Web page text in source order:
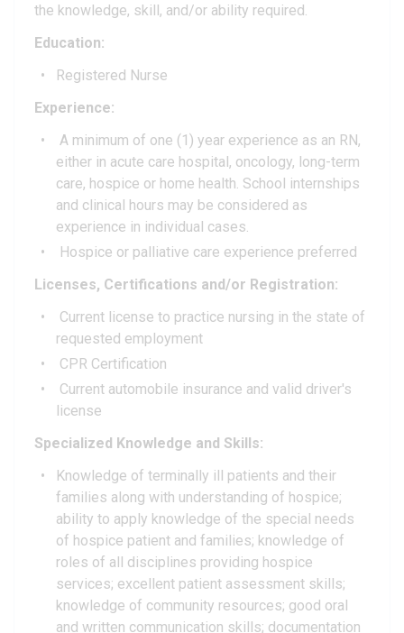
the knowledge, skill, and/or ability required.
Education:
Registered Nurse
Experience:
A minimum of one (1) year experience as an RN,
either in acute care hospital, oncology, long-term
care, hospice or home health. School internships
and clinical hours may be considered as
experience in individual cases.
Hospice or palliative care experience preferred
Licenses, Certifications and/or Registration:
Current license to practice nursing in the state of
requested employment
CPR Certification
Current automobile insurance and valid driver's
license
Specialized Knowledge and Skills:
Knowledge of terminally ill patients and their
families along with understanding of hospice;
ability to apply knowledge of the special needs
of hospice patient and families; knowledge of
roles of all disciplines providing hospice
services; excellent patient assessment skills;
knowledge of community resources; good oral
and written communication skills; documentation